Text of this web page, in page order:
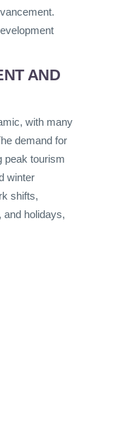
AND
with many
demand for
peak tourism
winter
shifts,
and holidays,